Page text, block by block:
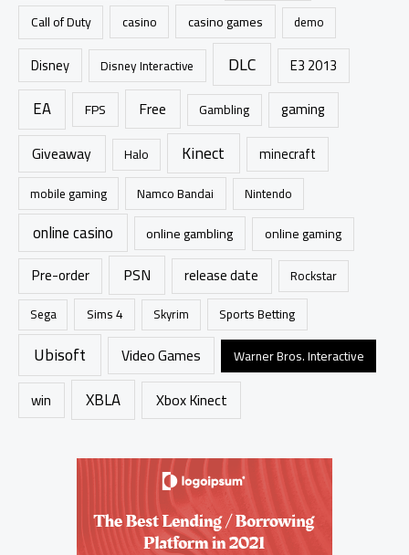
r
:
Call of Duty casino casino games demo
Disney Disney Interactive DLC E3 2013
EA FPS Free Gambling gaming
Giveaway Halo Kinect minecraft
mobile gaming Namco Bandai Nintendo
online casino online gambling online gaming
Pre-order PSN release date Rockstar
Sega Sims 4 Skyrim Sports Betting
Ubisoft Video Games Warner Bros. Interactive
win XBLA Xbox Kinect